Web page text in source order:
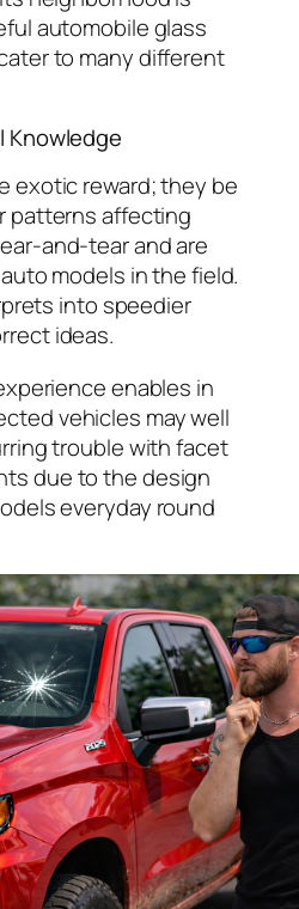
automobile glass
to many different
Knowledge
exotic reward; they be
patterns affecting
and-tear and are
models in the field.
into speedier
ideas.
enables in
vehicles may well
trouble with facet
due to the design
everyday round